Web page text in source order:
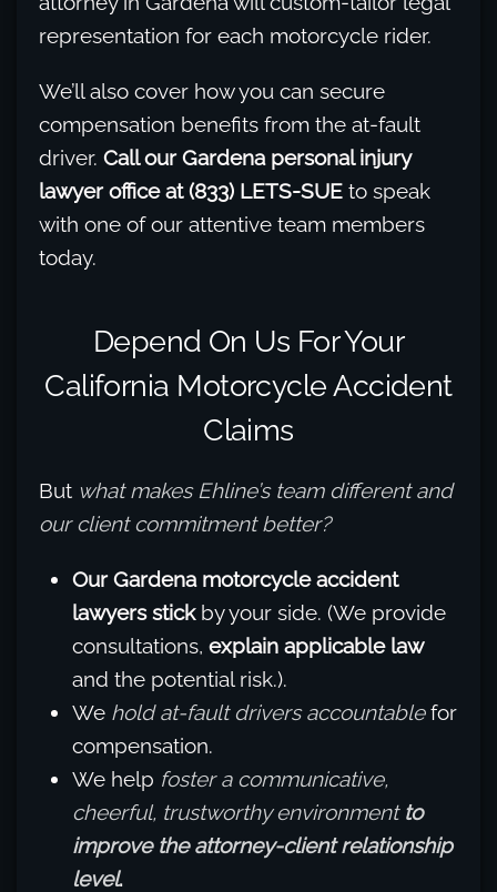
representation for each motorcycle rider.
We’ll also cover how you can secure
compensation benefits from the at-fault
driver. Call our Gardena personal injury
lawyer office at (833) LETS-SUE to speak
with one of our attentive team members
today.
Depend On Us For Your
California Motorcycle Accident
Claims
But what makes Ehline’s team different and
our client commitment better?
Our Gardena motorcycle accident
lawyers stick by your side. (We provide
consultations, explain applicable law
and the potential risk.).
We hold at-fault drivers accountablefor
compensation.
We help foster a communicative,
cheerful, trustworthy environmentto
improve the attorney-client relationship
level.